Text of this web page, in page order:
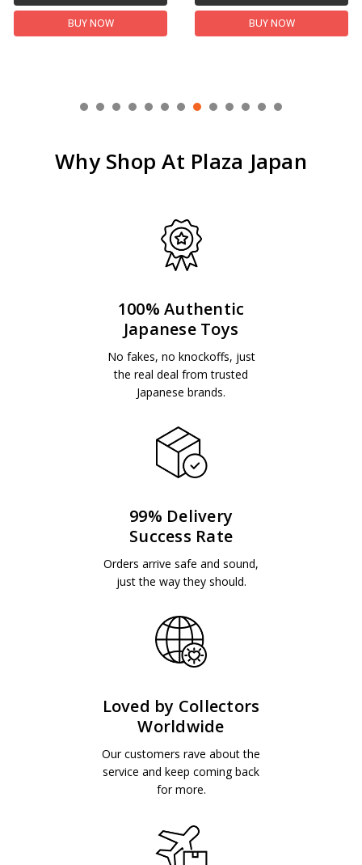
BUY NOW BUY NOW
Why Shop At Plaza Japan
100% Authentic
Japanese Toys
No fakes, no knockoffs, just
the real deal from trusted
Japanese brands.
99% Delivery
Success Rate
Orders arrive safe and sound,
just the way they should.
Loved by Collectors
Worldwide
Our customers rave about the
service and keep coming back
for more.